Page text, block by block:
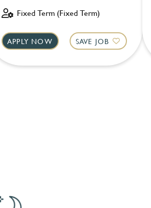
Fixed Term (Fixed Term)
APPLY NOW SAVE JOB